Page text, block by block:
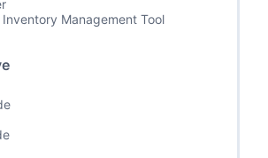
Management Tool